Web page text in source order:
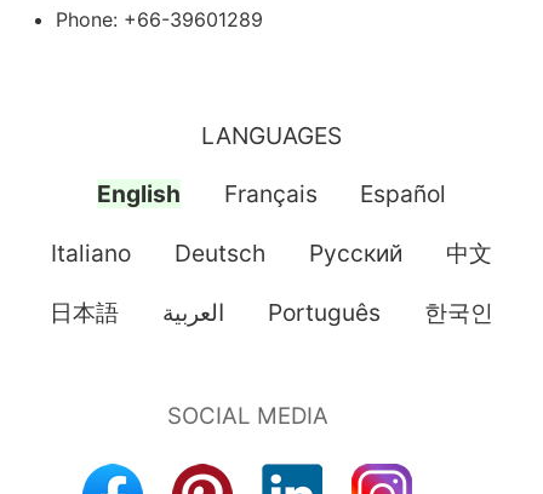
Phone: +66-39601289
LANGUAGES
English Français Español
Italiano Deutsch Pусский 中文
日本語 العربية Português 한국인